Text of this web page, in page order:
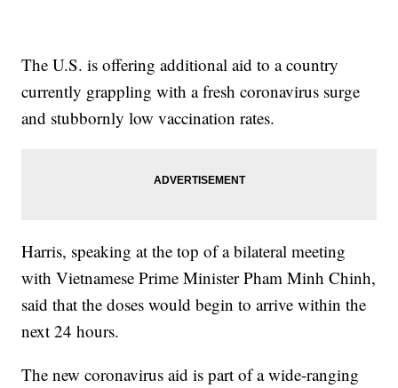
The U.S. is offering additional aid to a country
currently grappling with a fresh coronavirus surge
and stubbornly low vaccination rates.
Harris, speaking at the top of a bilateral meeting
with Vietnamese Prime Minister Pham Minh Chinh,
said that the doses would begin to arrive within the
next 24 hours.
The new coronavirus aid is part of a wide-ranging